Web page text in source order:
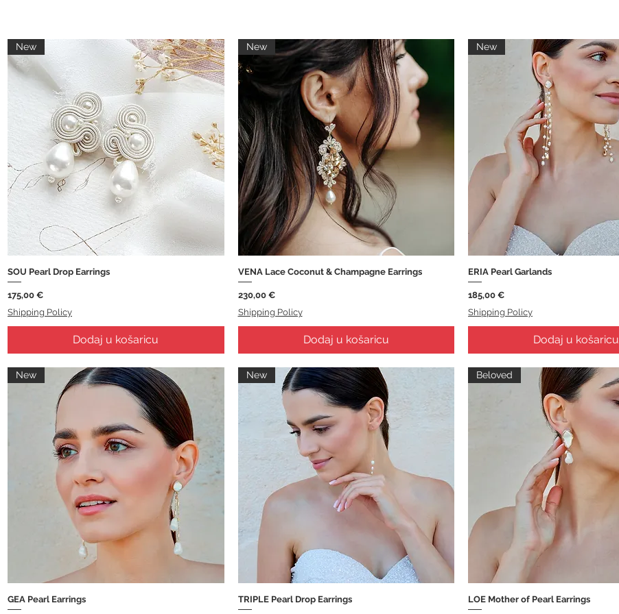
Brzi pregled
New
SOU Pearl Drop Earrings
Cijena
175,00 €
Shipping Policy
Dodaj u košaricu
Brzi pregled
New
VENA Lace Coconut & Champagne Earrings
Cijena
230,00 €
Shipping Policy
Dodaj u košaricu
Brzi pregled
New
ERIA Pearl Garlands
Cijena
185,00 €
Shipping Policy
Dodaj u košaricu
New
GEA Pearl Earrings Brzi pregled
New
TRIPLE Pearl Drop Earrings Brzi pregled
Beloved
LOE Mother of Pearl Earrings